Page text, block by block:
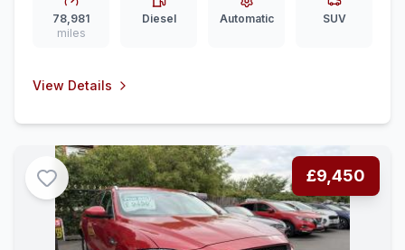
78,981
miles
Diesel Automatic SUV
View Details
£9,450